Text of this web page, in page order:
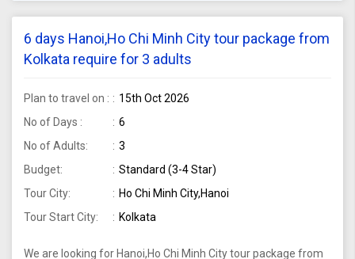
6 days Hanoi,Ho Chi Minh City tour package from
Kolkata require for 3 adults
Plan to travel on :
15th Oct 2026
No of Days :
6
No of Adults:
3
Budget:
Standard (3-4 Star)
Tour City:
Ho Chi Minh City,Hanoi
Tour Start City:
Kolkata
We are looking for Hanoi,Ho Chi Minh City tour package from